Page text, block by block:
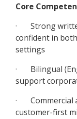
Core
· Strong
confident in
settings
· Bilingual
support
· Commercial
customer-first